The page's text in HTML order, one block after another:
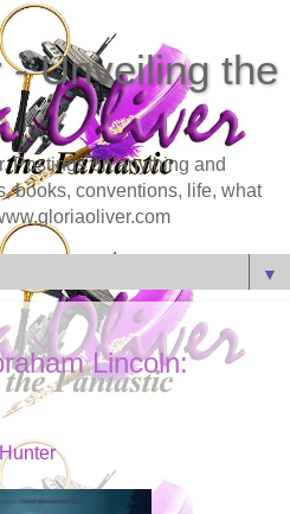
- Unveiling the
Postings on anything and
books, conventions, life, what
▼
Lincoln: